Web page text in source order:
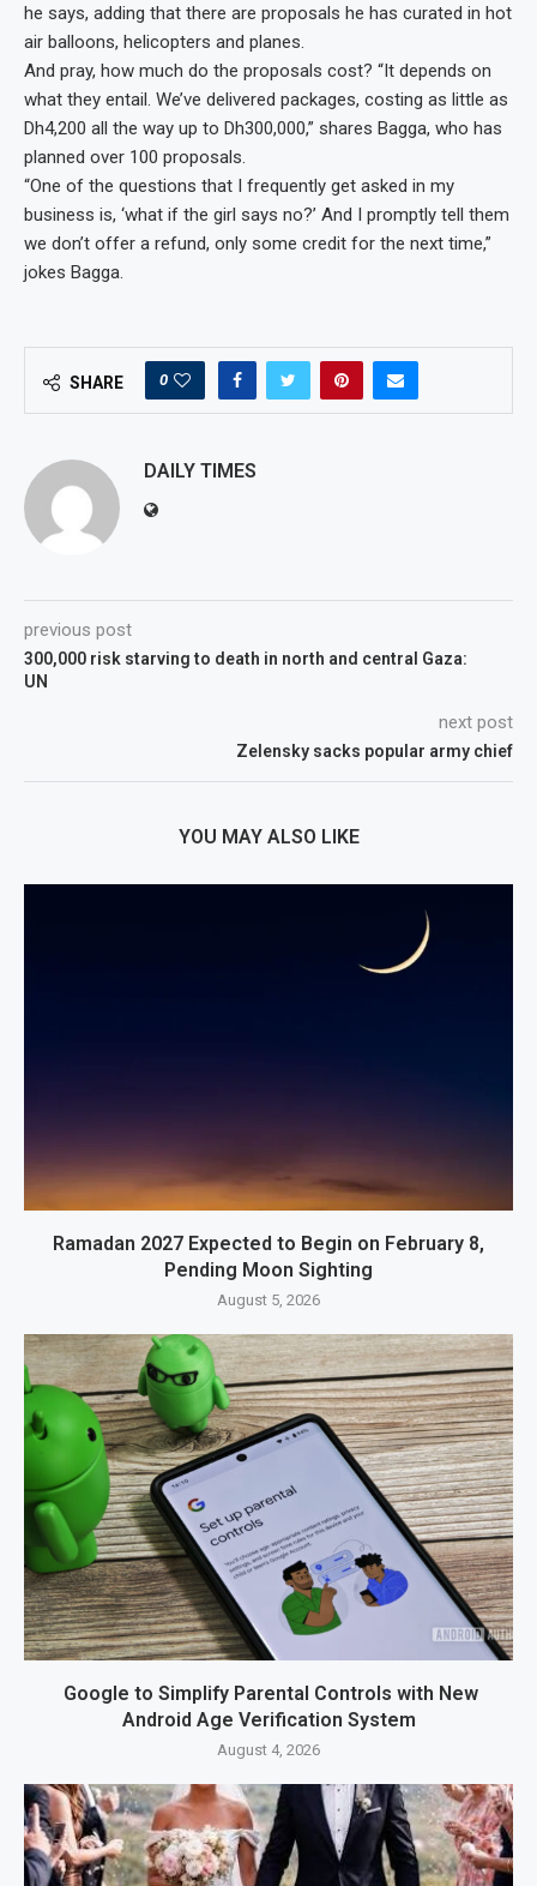
he says, adding that there are proposals he has curated in hot
air balloons, helicopters and planes.
And pray, how much do the proposals cost? “It depends on
what they entail. We’ve delivered packages, costing as little as
Dh4,200 all the way up to Dh300,000,” shares Bagga, who has
planned over 100 proposals.
“One of the questions that I frequently get asked in my
business is, ‘what if the girl says no?’ And I promptly tell them
we don’t offer a refund, only some credit for the next time,”
jokes Bagga.
SHARE 0
DAILY TIMES
previous post
300,000 risk starving to death in north and central Gaza:
UN
next post
Zelensky sacks popular army chief
YOU MAY ALSO LIKE
Ramadan 2027 Expected to Begin on February 8,
Pending Moon Sighting
August 5, 2026
Google to Simplify Parental Controls with New
Android Age Verification System
August 4, 2026